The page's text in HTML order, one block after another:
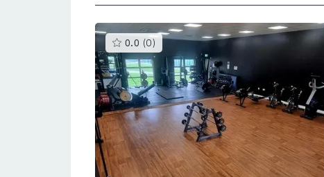
0.0 (0 )This
gyms
is
rated
0.0
out
of
5